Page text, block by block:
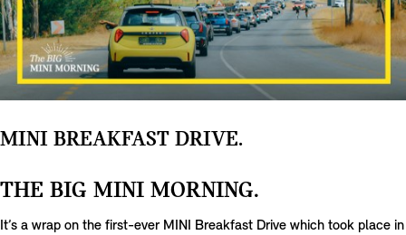
MINI BREAKFAST DRIVE.
THE BIG MINI MORNING.
It’s a wrap on the first-ever MINI Breakfast Drive which took place in